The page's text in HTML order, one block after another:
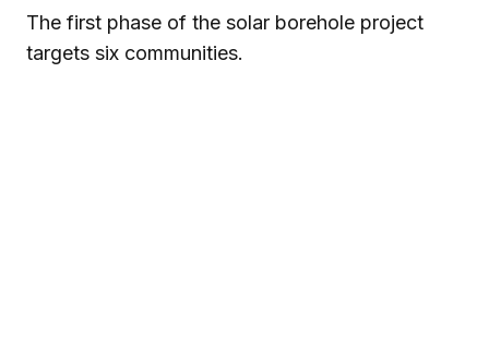
The first phase of the solar borehole project
targets six communities.